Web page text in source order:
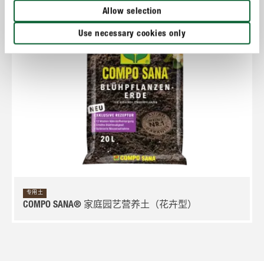
Allow selection
Use necessary cookies only
专用土
COMPO SANA® 家庭园艺营养土（花卉型）